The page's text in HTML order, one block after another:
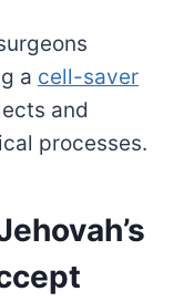
a cell-saver
and
processes.